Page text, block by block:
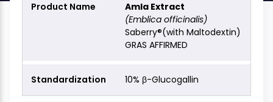
Amla Extract
(Emblica officinalis)
Saberry®(with Maltodextin)
GRAS AFFIRMED
10% β-Glucogallin